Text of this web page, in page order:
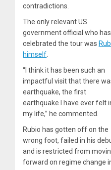
contradictions.
The only relevant US
government official who has
celebrated the tour was
himself
“I think it has been such an
impactful visit that there
earthquake, the first
earthquake I have ever felt
my life,” he commented.
Rubio has gotten off on the
wrong foot, failed in his
and is restricted from
forward on regime change